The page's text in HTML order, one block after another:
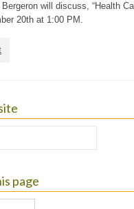
will discuss, “Health
20th at 1:00 PM.
page